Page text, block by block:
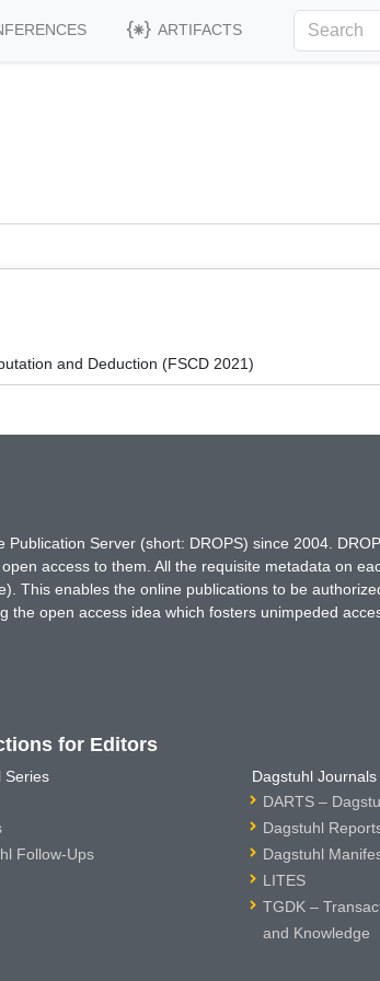
ARTIFACTS
and Deduction (FSCD 2021)
Server (short: DROPS) since 2004.
access to them. All the requisite metadata on
This enables the online publications to be
open access idea which fosters unimpeded
for Editors
Series
Follow-Ups
Dagstuhl Journals
DARTS –
Dagstuhl
Dagstuhl
LITES
TGDK –
and Knowledge